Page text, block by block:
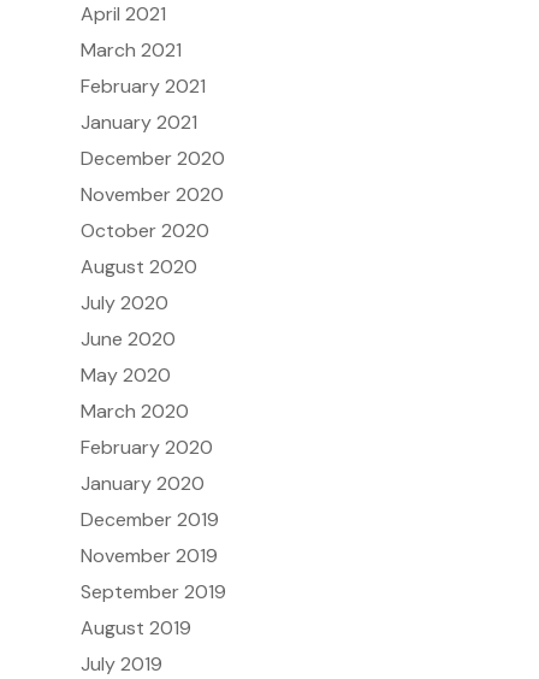
April 2021
March 2021
February 2021
January 2021
December 2020
November 2020
October 2020
August 2020
July 2020
June 2020
May 2020
March 2020
February 2020
January 2020
December 2019
November 2019
September 2019
August 2019
July 2019